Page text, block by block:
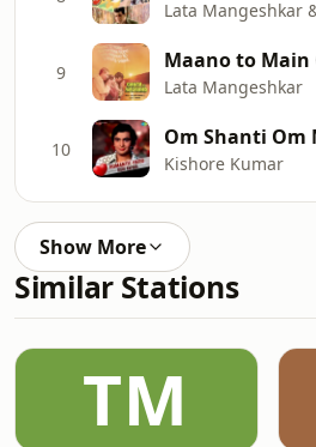
Lata Mangeshkar
9
Lata Mangeshkar
10
Kishore Kumar
Show More
Similar Stations
TM